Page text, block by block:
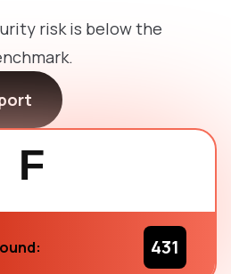
risk is below the
F
431